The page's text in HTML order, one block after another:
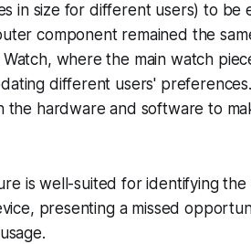
in size for different users) to be
component remained the
where the main watch
different users'
hardware and software to
is well-suited for identifying the
presenting a missed